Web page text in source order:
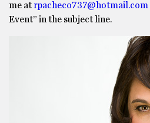
me atrpacheco737@hotmail.com
Event” in the subject line.